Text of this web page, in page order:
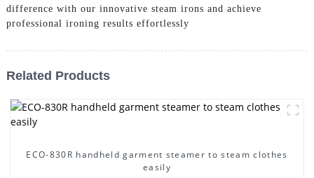
difference with our innovative steam irons and achieve
professional ironing results effortlessly
Related Products
ECO-830R handheld garment steamer to steam clothes
easily